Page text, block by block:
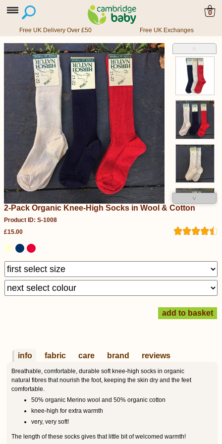
0
Free UK Delivery Over £50 Free UK Exchanges
˄
˅
2-Pack Organic Knee-High Socks in Wool & Cotton
Product ID: S-1008
£15.00
info fabric care brand reviews
Breathable, comfortable, durable soft knee-high socks in organic
natural fibres that nourish the foot, keeping the skin dry and the feet
comfortable.
50% organic Merino wool and 50% organic cotton
knee-high for extra warmth
very, very soft!
The length of these socks gives that little bit of welcomed warmth!